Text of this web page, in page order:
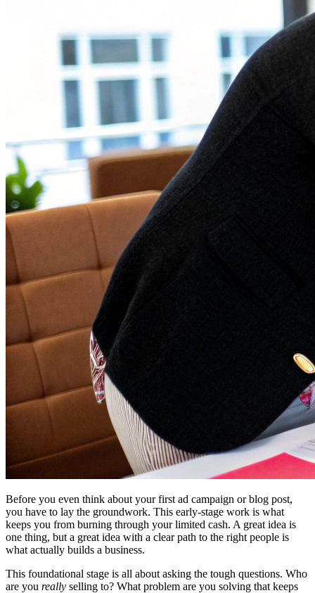
Before you even think about your first ad campaign or blog post,
you have to lay the groundwork. This early-stage work is what
keeps you from burning through your limited cash. A great idea is
one thing, but a great idea with a clear path to the right people is
what actually builds a business.
This foundational stage is all about asking the tough questions. Who
are you really selling to? What problem are you solving that keeps